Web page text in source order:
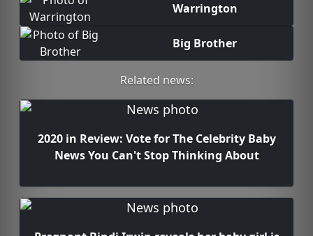
Warrington
Big Brother
Related news:
2020 in Review: Vote for The Celebrity Baby
News You Can't Stop Thinking About